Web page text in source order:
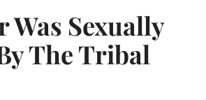
Was Sexually
The Tribal